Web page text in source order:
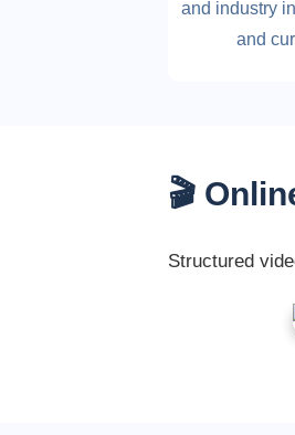
and industry
and
🎬
Structured